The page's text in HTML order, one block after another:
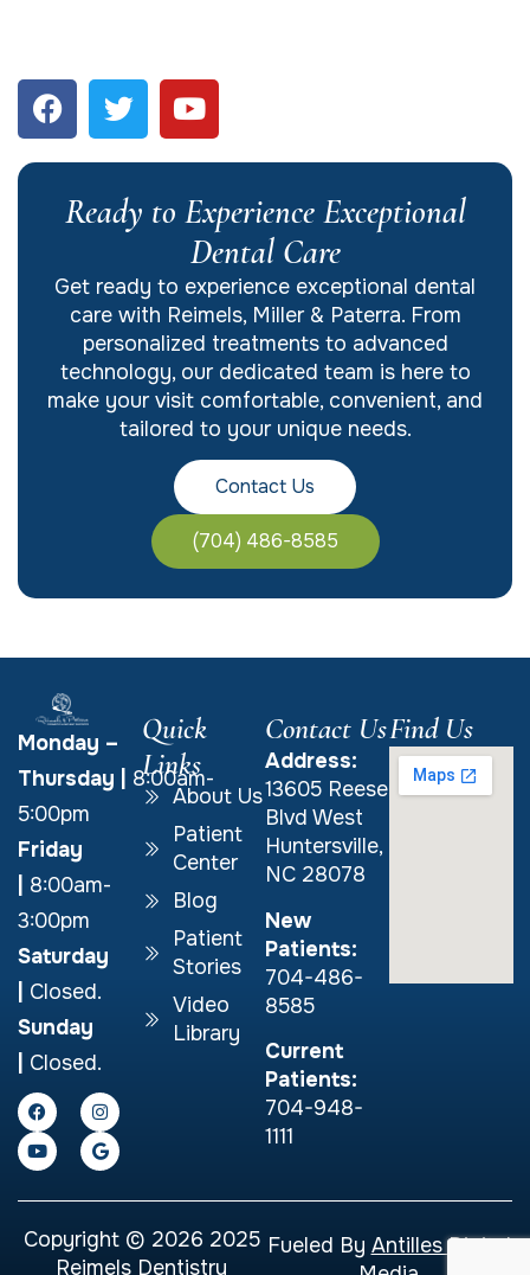
Ready to Experience Exceptional
Dental Care
Get ready to experience exceptional dental
care with Reimels, Miller & Paterra. From
personalized treatments to advanced
technology, our dedicated team is here to
make your visit comfortable, convenient, and
tailored to your unique needs.
Contact Us
(704) 486-8585
Monday –
Thursday
8:00am-
5:00pm
Friday
8:00am-
3:00pm
Saturday
Closed.
Sunday
Closed.
Quick
Links
About Us
Patient
Center
Blog
Patient
Stories
Video
Library
Contact Us
Address:
13605 Reese
Blvd West
Huntersville,
NC 28078
New
Patients:
704-486-
8585
Current
Patients:
704-948-
1111
Find Us
Copyright © 2026 2025
Reimels Dentistry
Fueled By Antilles Digital